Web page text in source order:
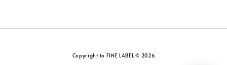
Copyright to FINE LABEL © 2026